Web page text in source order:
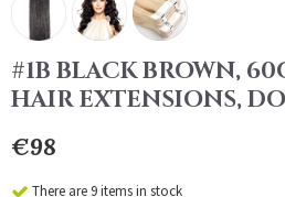
#1B BLACK BROWN,
HAIR EXTENSIONS,
€98
There are 9 items in stock